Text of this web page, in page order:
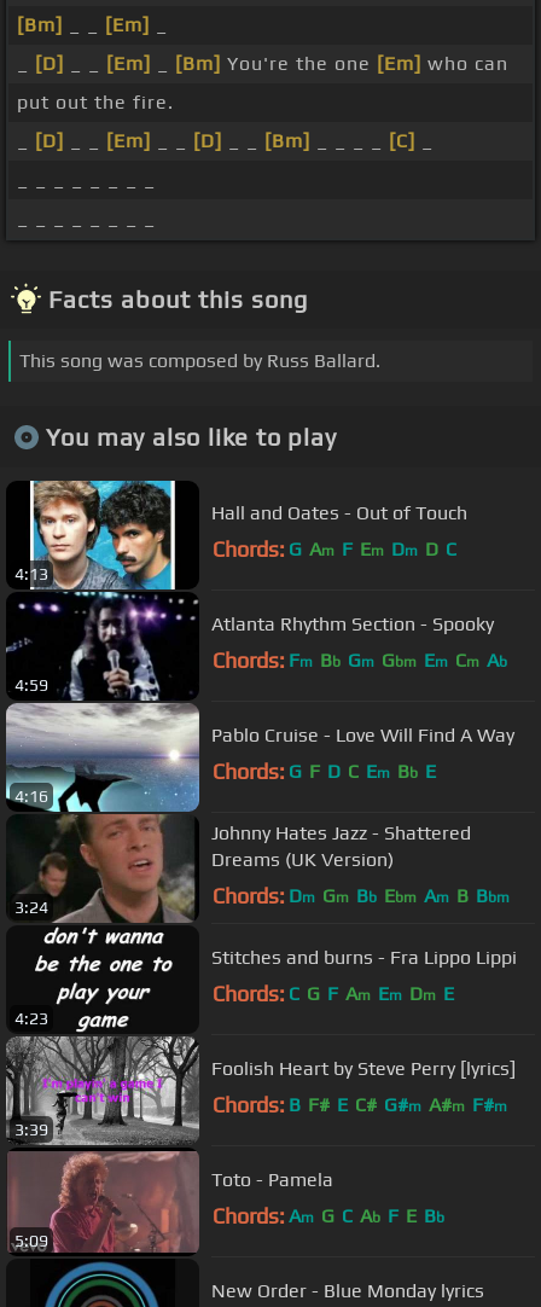
[Bm]
[Em]
[D] [Em] [Bm] You're the one [Em] who can
put out the fire.
[D] [Em] [D] [Bm] [C]
Facts about this song
This song was composed by Russ Ballard.
You may also like to play
4:13
Hall and Oates - Out of Touch
Chords: G Am F Em Dm D C
4:59
Atlanta Rhythm Section - Spooky
Chords: Fm Bb Gm Gbm Em Cm Ab
4:16
Pablo Cruise - Love Will Find A Way
Chords: G F D C Em Bb E
3:24
Johnny Hates Jazz - Shattered
Dreams (UK Version)
Chords: Dm Gm Bb Ebm Am B Bbm
4:23
Stitches and burns - Fra Lippo Lippi
Chords: C G F Am Em Dm E
3:39
Foolish Heart by Steve Perry [lyrics]
Chords: B F# E C# G#m A#m F#m
5:09
Toto - Pamela
Chords: Am G C Ab F E Bb
New Order - Blue Monday lyrics